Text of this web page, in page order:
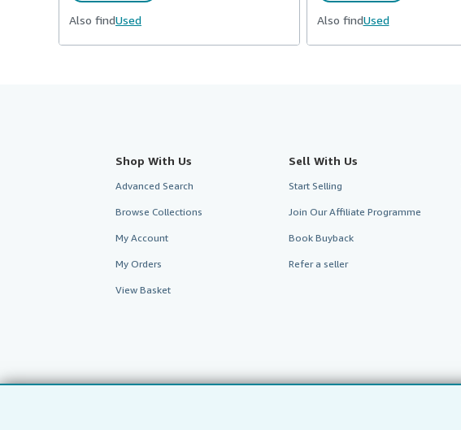
Also findUsed Also findUsed
Shop With Us
Advanced Search
Browse Collections
My Account
My Orders
View Basket
Sell With Us
Start Selling
Join Our Affiliate Programme
Book Buyback
Refer a seller